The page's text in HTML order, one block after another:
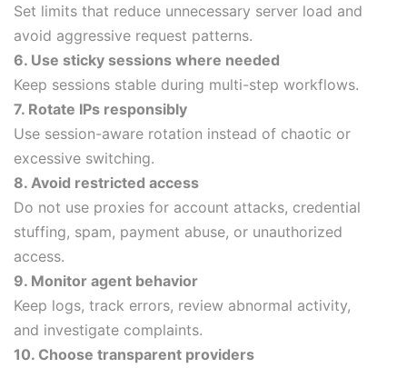
Set limits that reduce unnecessary server load and
avoid aggressive request patterns.
6. Use sticky sessions where needed
Keep sessions stable during multi-step workflows.
7. Rotate IPs responsibly
Use session-aware rotation instead of chaotic or
excessive switching.
8. Avoid restricted access
Do not use proxies for account attacks, credential
stuffing, spam, payment abuse, or unauthorized
access.
9. Monitor agent behavior
Keep logs, track errors, review abnormal activity,
and investigate complaints.
10. Choose transparent providers